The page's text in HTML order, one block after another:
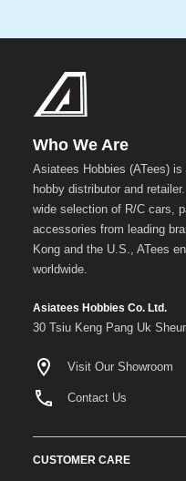
Who We Are
Asiatees Hobbies (ATees)
hobby distributor and
wide selection of R/C cars,
accessories from leading
Kong and the U.S., ATees
worldwide.
Asiatees Hobbies Co. Ltd.
30 Tsiu Keng Pang Uk
Visit Our Showroom
Contact Us
CUSTOMER CARE